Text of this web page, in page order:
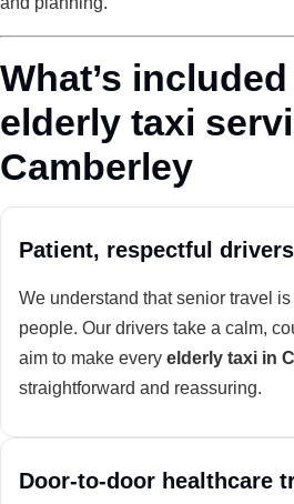
What’s
elderly taxi
Camberley
Patient, respectful drivers
We understand that senior travel
people. Our drivers take a calm,
aim to make every elderly taxi in
straightforward and reassuring.
Door-to-door healthcare